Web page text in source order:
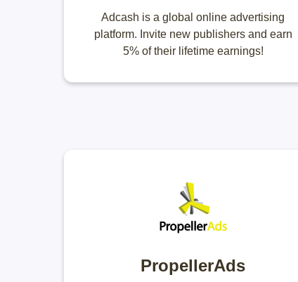
Adcash is a global online advertising
platform. Invite new publishers and earn
5% of their lifetime earnings!
PropellerAds